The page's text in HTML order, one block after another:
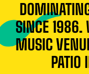
SINCE 1986.
MUSIC
PATIO